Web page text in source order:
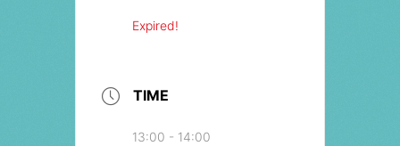
Expired!
TIME
13:00 - 14:00